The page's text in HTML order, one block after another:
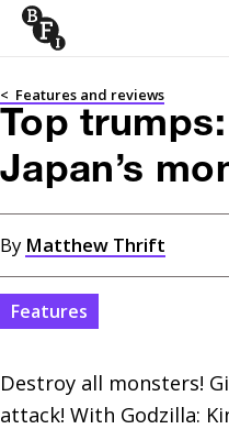
Skip to content
< Features and reviews
Top
Japan’s
By Matthew Thrift
Features
Destroy all monsters!
attack! With Godzilla: